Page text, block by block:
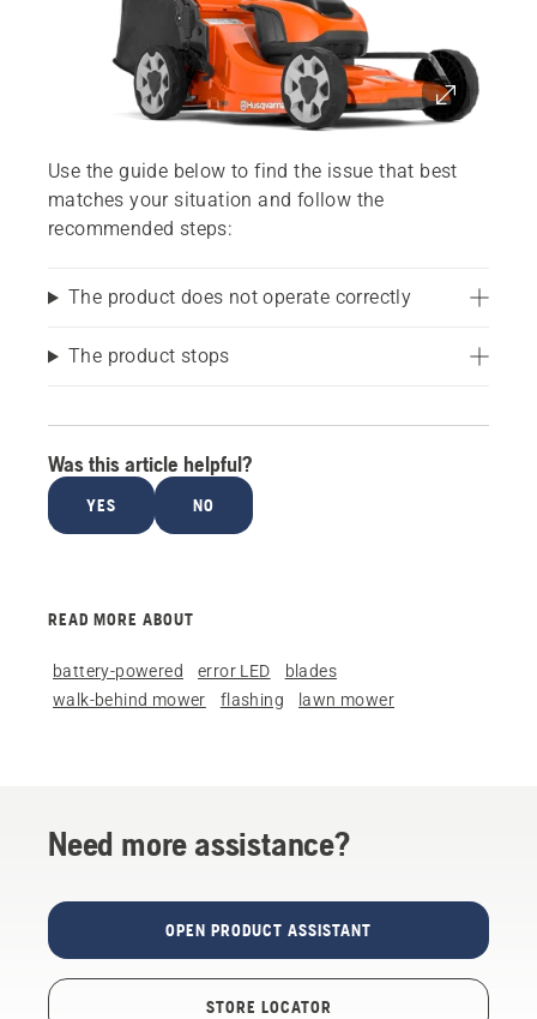
Use the guide below to find the issue that best
matches your situation and follow the
recommended steps:
The product does not operate correctly
The product stops
Was this article helpful?
YES NO
READ MORE ABOUT
battery-powered error LED
blades
walk-behind mower
flashing lawn mower
Need more assistance?
OPEN PRODUCT ASSISTANT
STORE LOCATOR